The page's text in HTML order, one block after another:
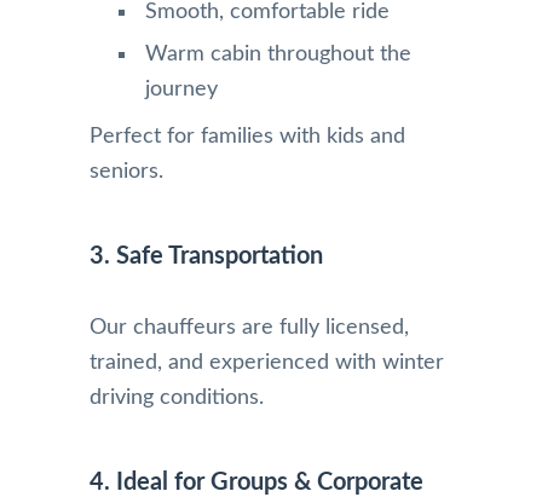
Smooth, comfortable ride
Warm cabin throughout the
journey
Perfect for families with kids and
seniors.
3. Safe Transportation
Our chauffeurs are fully licensed,
trained, and experienced with winter
driving conditions.
4. Ideal for Groups & Corporate